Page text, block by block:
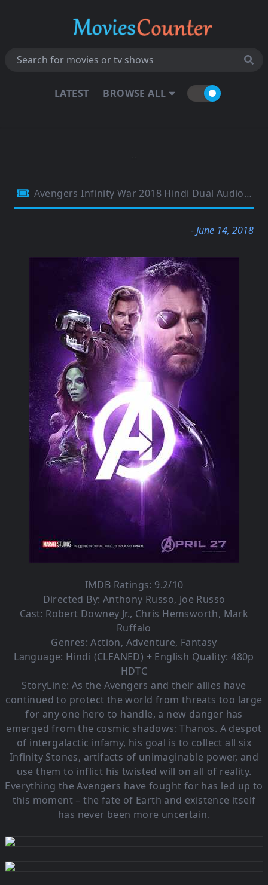
LATEST BROWSE ALL
Avengers Infinity War 2018 Hindi Dual Audio 480p HDTC 400MB
- June 14, 2018
IMDB Ratings: 9.2/10
Directed By: Anthony Russo, Joe Russo
Cast: Robert Downey Jr., Chris Hemsworth, Mark
Ruffalo
Genres:Action, Adventure, Fantasy
Language: Hindi (CLEANED) + English Quality: 480p
HDTC
StoryLine: As the Avengers and their allies have
continued to protect the world from threats too large
for any one hero to handle, a new danger has
emerged from the cosmic shadows: Thanos. A despot
of intergalactic infamy, his goal is to collect all six
Infinity Stones, artifacts of unimaginable power, and
use them to inflict his twisted will on all of reality.
Everything the Avengers have fought for has led up to
this moment – the fate of Earth and existence itself
has never been more uncertain.